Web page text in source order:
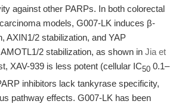
against other PARPs. In both colorectal
models, G007-LK induces β-
AXIN1/2 stabilization, and YAP
2 stabilization, as shown in Jia et
XAV-939 is less potent (cellular IC50 0.1–
inhibitors lack tankyrase specificity,
pathway effects. G007-LK has been